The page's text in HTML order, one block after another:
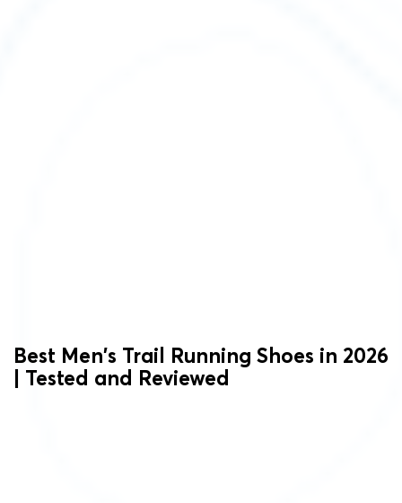
Best Men's Trail Running Shoes in 2026
| Tested and Reviewed